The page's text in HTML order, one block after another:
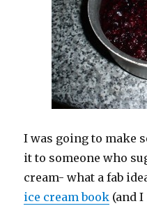
I was going to make
it to someone who
cream- what a fab
ice cream book (and I